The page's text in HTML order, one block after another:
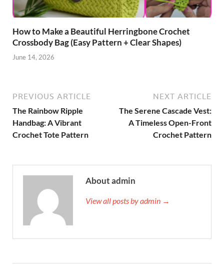
How to Make a Beautiful Herringbone Crochet
Crossbody Bag (Easy Pattern + Clear Shapes)
June 14, 2026
PREVIOUS ARTICLE
The Rainbow Ripple
Handbag: A Vibrant
Crochet Tote Pattern
NEXT ARTICLE
The Serene Cascade Vest:
A Timeless Open-Front
Crochet Pattern
About admin
View all posts by admin →